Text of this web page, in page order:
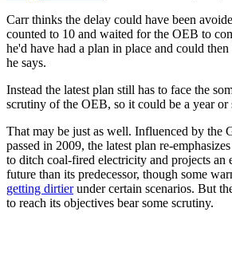
Carr thinks the delay could have been
counted to 10 and waited for the OEB to
he'd have had a plan in place and could
he says.
Instead the latest plan still has to face the
scrutiny of the OEB, so it could be a year or
That may be just as well. Influenced by the
passed in 2009, the latest plan re-
to ditch coal-fired electricity and projects an
future than its predecessor, though some
getting dirtierunder certain scenarios. But
to reach its objectives bear some scrutiny.